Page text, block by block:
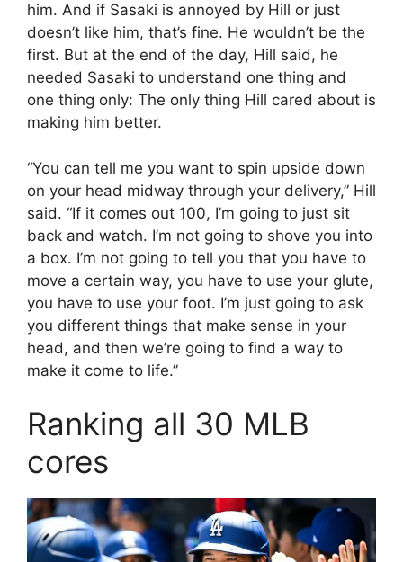
him. And if Sasaki is annoyed by Hill or just
doesn’t like him, that’s fine. He wouldn’t be the
first. But at the end of the day, Hill said, he
needed Sasaki to understand one thing and
one thing only: The only thing Hill cared about is
making him better.
“You can tell me you want to spin upside down
on your head midway through your delivery,” Hill
said. “If it comes out 100, I’m going to just sit
back and watch. I’m not going to shove you into
a box. I’m not going to tell you that you have to
move a certain way, you have to use your glute,
you have to use your foot. I’m just going to ask
you different things that make sense in your
head, and then we’re going to find a way to
make it come to life.”
Ranking all 30 MLB
cores